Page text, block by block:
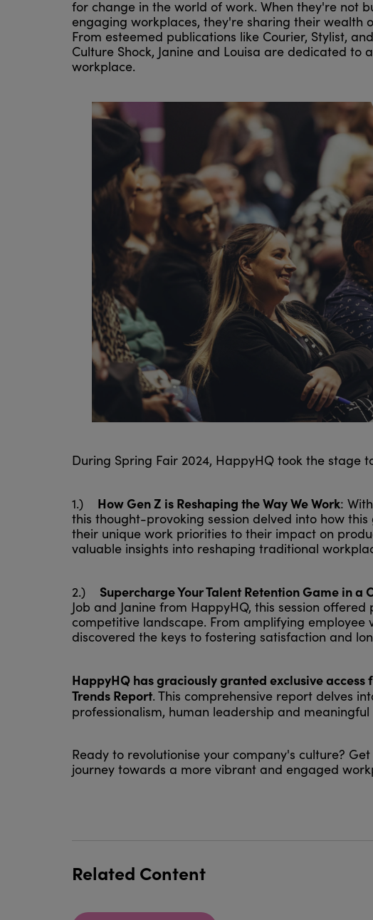
for change in the world of work. When they're not
engaging workplaces, they're sharing their wealth
From esteemed publications like Courier, Stylist,
Culture Shock, Janine and Louisa are dedicated
workplace.
During Spring Fair 2024, HappyHQ took the stage
1.) How Gen Z is Reshaping the Way We Work:
this thought-provoking session delved into how
their unique work priorities to their impact on
valuable insights into reshaping traditional
2.) Supercharge Your Talent Retention Game in a
Job and Janine from HappyHQ, this session
competitive landscape. From amplifying
discovered the keys to fostering satisfaction and
HappyHQ has graciously granted exclusive
Trends Report. This comprehensive report delves
professionalism, human leadership and
Ready to revolutionise your company's culture?
journey towards a more vibrant and engaged
Related Content